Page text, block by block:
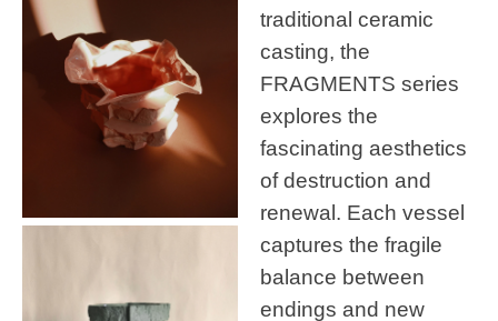
traditional ceramic
casting, the
FRAGMENTS series
explores the
fascinating aesthetics
of destruction and
renewal. Each vessel
captures the fragile
balance between
endings and new